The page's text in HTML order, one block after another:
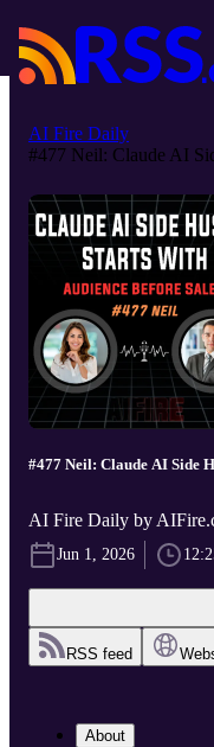
AI Fire Daily
#477 Neil: Claude AI
#477 Neil: Claude AI Side
AI Fire Daily by
Jun 1, 2026
RSS feed
About